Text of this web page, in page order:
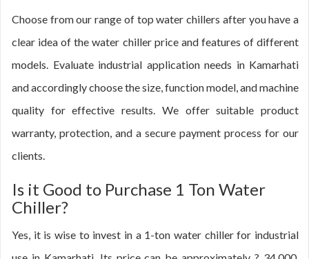
Choose from our range of top water chillers after you have a
clear idea of the water chiller price and features of different
models. Evaluate industrial application needs in Kamarhati
and accordingly choose the size, function model, and machine
quality for effective results. We offer suitable product
warranty, protection, and a secure payment process for our
clients.
Is it Good to Purchase 1 Ton Water
Chiller?
Yes, it is wise to invest in a 1-ton water chiller for industrial